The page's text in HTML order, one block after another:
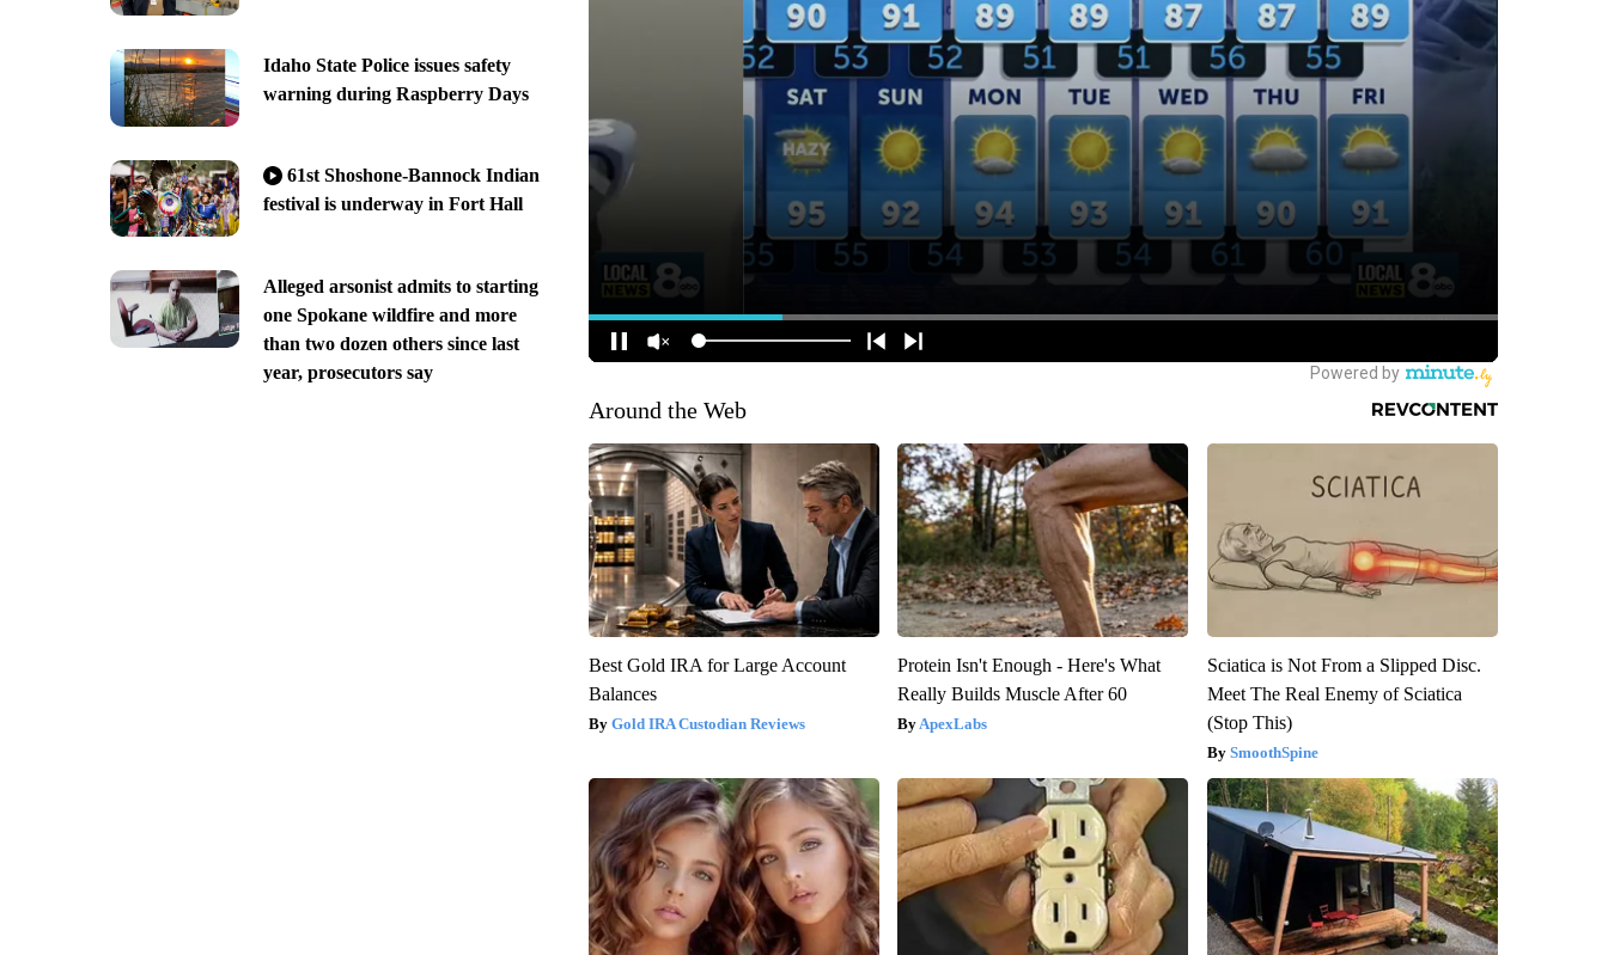
Idaho State Police issues safety
warning during Raspberry Days
61st Shoshone-Bannock Indian
festival is underway in Fort Hall
Alleged arsonist admits to starting
one Spokane wildfire and more
than two dozen others since last
year, prosecutors say
Around the Web
Best Gold IRA for Large Account
Balances
Gold IRA Custodian Reviews
Protein Isn't Enough - Here's What
Really Builds Muscle After 60
ApexLabs
Sciatica is Not From a Slipped Disc.
Meet The Real Enemy of Sciatica
(Stop This)
SmoothSpine